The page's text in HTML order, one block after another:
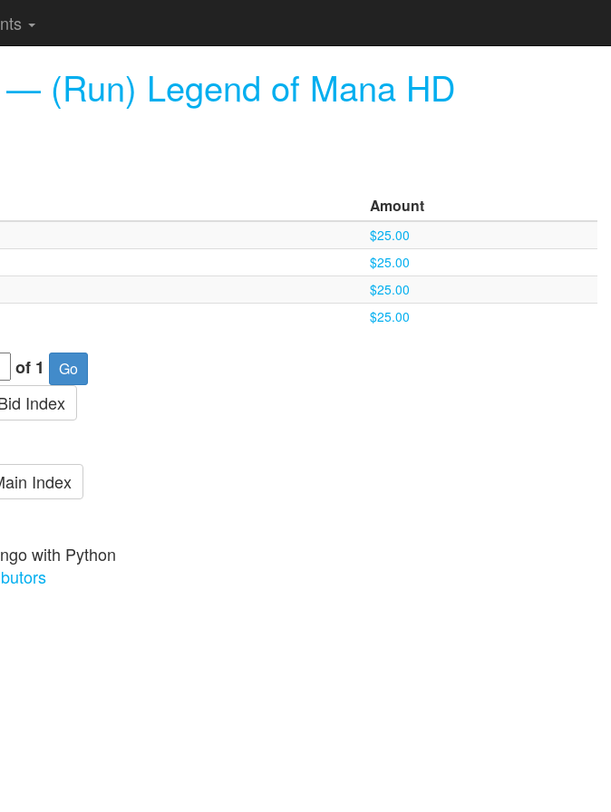
(Run) Legend of Mana HD
Amount
$25.00
$25.00
$25.00
$25.00
of 1
Index
Index
with Python